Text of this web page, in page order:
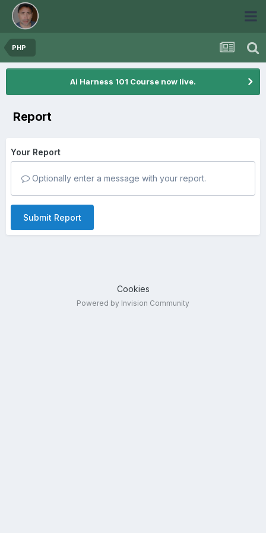
PHP
Ai Harness 101 Course now live.
Report
Your Report
Optionally enter a message with your report.
Submit Report
Cookies
Powered by Invision Community